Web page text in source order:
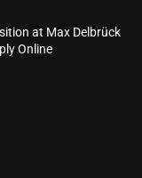
at Max Delbrück
Online